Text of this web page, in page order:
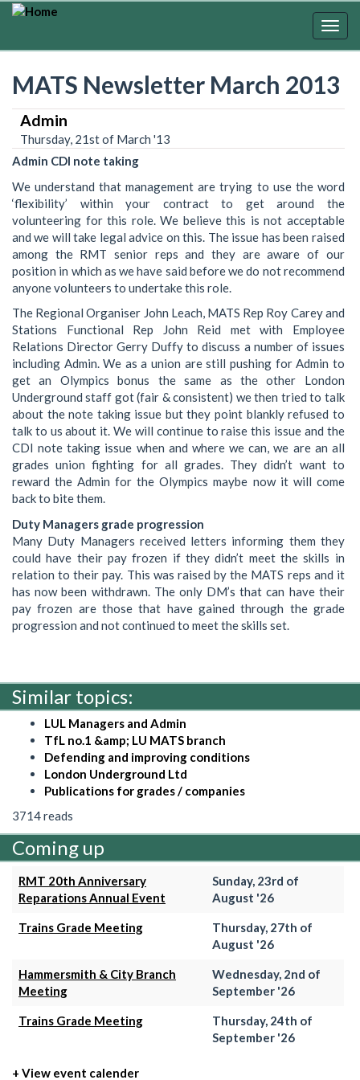
Skip
MATS Newsletter March 2013
Admin
Thursday, 21st of March '13
Admin CDI note taking
We understand that management are trying to use the word
‘flexibility’ within your contract to get around the
volunteering for this role. We believe this is not acceptable
and we will take legal advice on this. The issue has been raised
among the RMT senior reps and they are aware of our
position in which as we have said before we do not recommend
anyone volunteers to undertake this role.
The Regional Organiser John Leach, MATS Rep Roy Carey and
Stations Functional Rep John Reid met with Employee
Relations Director Gerry Duffy to discuss a number of issues
including Admin. We as a union are still pushing for Admin to
get an Olympics bonus the same as the other London
Underground staff got (fair & consistent) we then tried to talk
about the note taking issue but they point blankly refused to
talk to us about it. We will continue to raise this issue and the
CDI note taking issue when and where we can, we are an all
grades union fighting for all grades. They didn’t want to
reward the Admin for the Olympics maybe now it will come
back to bite them.
Duty Managers grade progression
Many Duty Managers received letters informing them they
could have their pay frozen if they didn’t meet the skills in
relation to their pay. This was raised by the MATS reps and it
has now been withdrawn. The only DM’s that can have their
pay frozen are those that have gained through the grade
progression and not continued to meet the skills set.
Similar topics:
LUL Managers and Admin
TfL no.1 &amp; LU MATS branch
Defending and improving conditions
London Underground Ltd
Publications for grades / companies
3714 reads
Coming up
RMT 20th Anniversary
Reparations Annual Event
Sunday, 23rd of
August '26
Trains Grade Meeting
Thursday, 27th of
August '26
Hammersmith & City Branch
Meeting
Wednesday, 2nd of
September '26
Trains Grade Meeting
Thursday, 24th of
September '26
+ View event calender